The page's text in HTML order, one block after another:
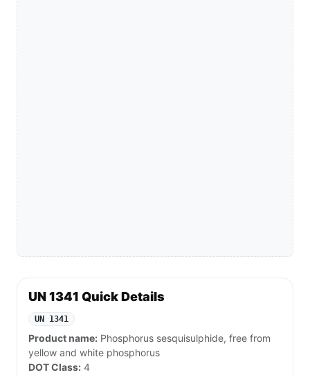
UN 1341 Quick Details
UN 1341
Product name: Phosphorus sesquisulphide, free from
yellow and white phosphorus
DOT Class: 4